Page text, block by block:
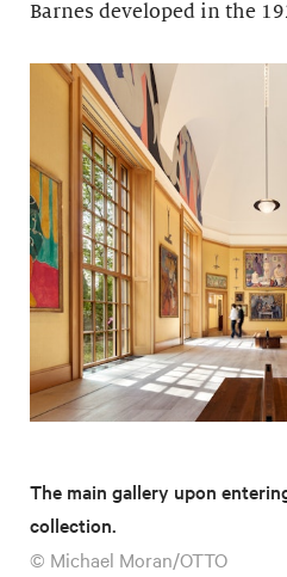
Barnes developed in the
The main gallery upon
collection.
© Michael Moran/OTTO